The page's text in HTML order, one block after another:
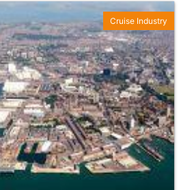
Cruise Industry